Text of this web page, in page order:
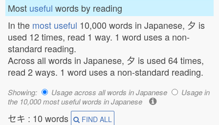
Most useful words by reading
In the most useful 10,000 words in Japanese, 夕 is
used 12 times, read 1 way. 1 word uses a non-
standard reading.
Across all words in Japanese, 夕 is used 64 times,
read 2 ways. 1 word uses a non-standard reading.
Showing: Usage across all words in Japanese
Usage in
the 10,000 most useful words in Japanese
セキ : 10 words FIND ALL